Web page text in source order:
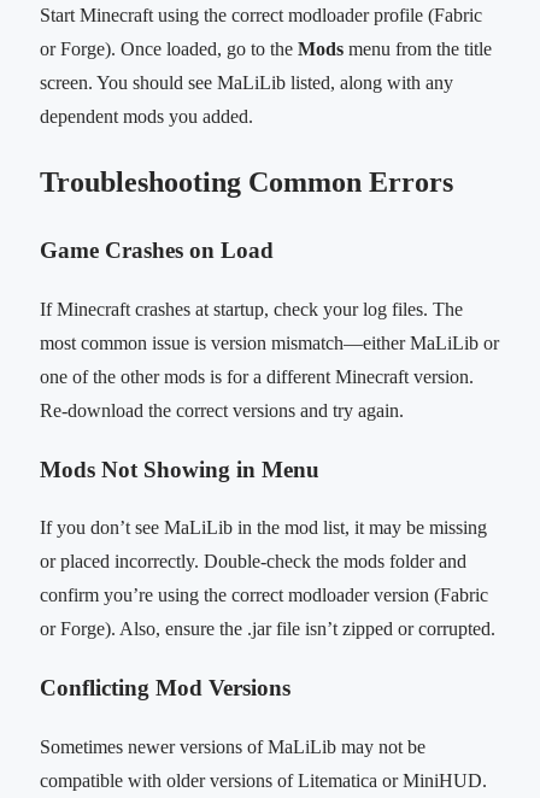
Start Minecraft using the correct modloader profile (Fabric
or Forge). Once loaded, go to the Mods menu from the title
screen. You should see MaLiLib listed, along with any
dependent mods you added.
Troubleshooting Common Errors
Game Crashes on Load
If Minecraft crashes at startup, check your log files. The
most common issue is version mismatch—either MaLiLib or
one of the other mods is for a different Minecraft version.
Re-download the correct versions and try again.
Mods Not Showing in Menu
If you don’t see MaLiLib in the mod list, it may be missing
or placed incorrectly. Double-check the mods folder and
confirm you’re using the correct modloader version (Fabric
or Forge). Also, ensure the .jar file isn’t zipped or corrupted.
Conflicting Mod Versions
Sometimes newer versions of MaLiLib may not be
compatible with older versions of Litematica or MiniHUD.